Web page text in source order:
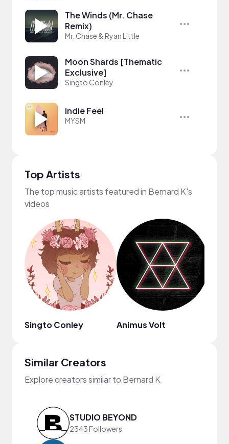
The Winds (Mr. Chase
Remix)
Mr. Chase & Ryan Little
Moon Shards [Thematic
Exclusive]
Singto Conley
Indie Feel
MYSM
Top Artists
The top music artists featured in Bernard K's
videos
Singto Conley Animus Volt
Similar Creators
Explore creators similar to Bernard K
STUDIO BEYOND
2343 Followers